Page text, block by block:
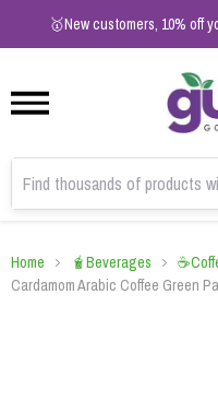
🥇New customers, 10% off
Home 🧋Beverages
Cardamom Arabic Coffee Green